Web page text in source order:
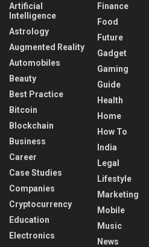
Artificial
Intelligence
Astrology
Augmented Reality
Automobiles
Beauty
Best Practice
Bitcoin
Blockchain
Business
Career
Case Studies
Companies
Cryptocurrency
Education
Electronics
Finance
Food
Future
Gadget
Gaming
Guide
Health
Home
How To
India
Legal
Lifestyle
Marketing
Mobile
Music
News